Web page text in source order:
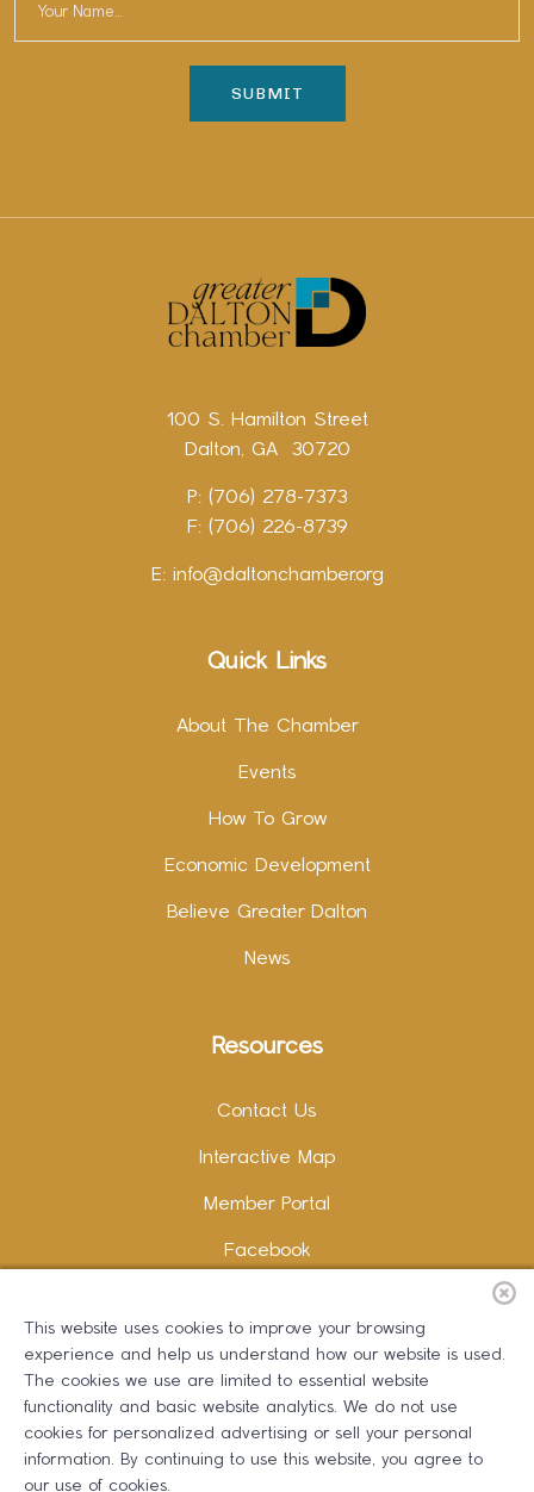
100 S. Hamilton Street
Dalton, GA 30720
P: (706) 278-7373
F: (706) 226-8739
E: info@daltonchamber.org
Quick Links
About The Chamber
Events
How To Grow
Economic Development
Believe Greater Dalton
News
Resources
Contact Us
Interactive Map
Member Portal
Facebook
LinkedIn
Copywriting and Design: Erika B Marketing
This website uses cookies to improve your browsing
experience and help us understand how our website is used.
The cookies we use are limited to essential website
functionality and basic website analytics. We do not use
cookies for personalized advertising or sell your personal
information. By continuing to use this website, you agree to
our use of cookies.